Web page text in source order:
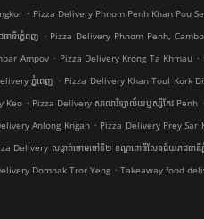
. Pizza Delivery Phnom Penh Khan Pou
ានីភ្នំេពញ . Pizza Delivery Phnom Penh,
Ampov . Pizza Delivery Krong Ta Khmau .
ភ្នំពេញ . Pizza Delivery Khan Toul Kork
Keo . Pizza Delivery សាលាវិទ្យាល័យឬស្សីកែវ Penh
Anlong Kngan . Pizza Delivery Prey Sar
Delivery សង្កាត់ចោមចៅទី២ ខណ្ឌពោធិ៍សែនជ័យរាជធានី
Domnak Tror Yeng . Takeaway food